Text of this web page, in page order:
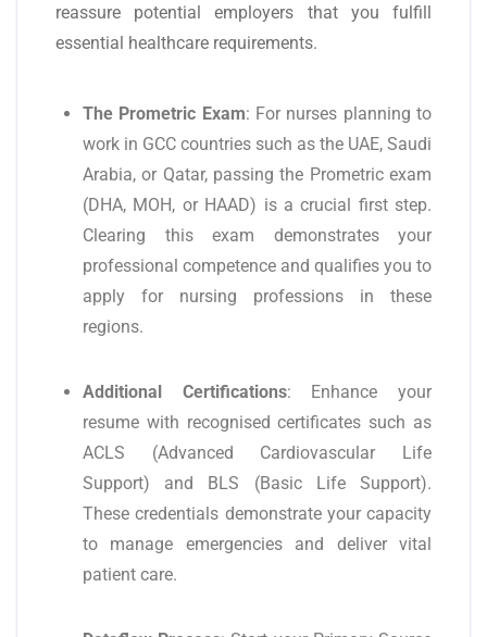
reassure potential employers that you fulfill
essential healthcare requirements.
The Prometric Exam: For nurses planning to
work in GCC countries such as the UAE, Saudi
Arabia, or Qatar, passing the Prometric exam
(DHA, MOH, or HAAD) is a crucial first step.
Clearing this exam demonstrates your
professional competence and qualifies you to
apply for nursing professions in these
regions.
Additional Certifications: Enhance your
resume with recognised certificates such as
ACLS (Advanced Cardiovascular Life
Support) and BLS (Basic Life Support).
These credentials demonstrate your capacity
to manage emergencies and deliver vital
patient care.